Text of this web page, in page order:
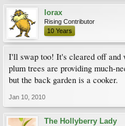
lorax
Rising Contributor
10 Years
I'll swap too! It's cleared off and
plum trees are providing much-
but the back garden is a cooker.
Jan 10, 2010
The Hollyberry Lady